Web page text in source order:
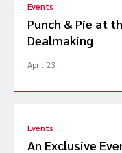
Events
Punch & Pie at
Dealmaking
April 23
Events
An Exclusive